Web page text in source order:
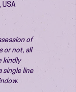
USA
of
or not, all
kindly
single line